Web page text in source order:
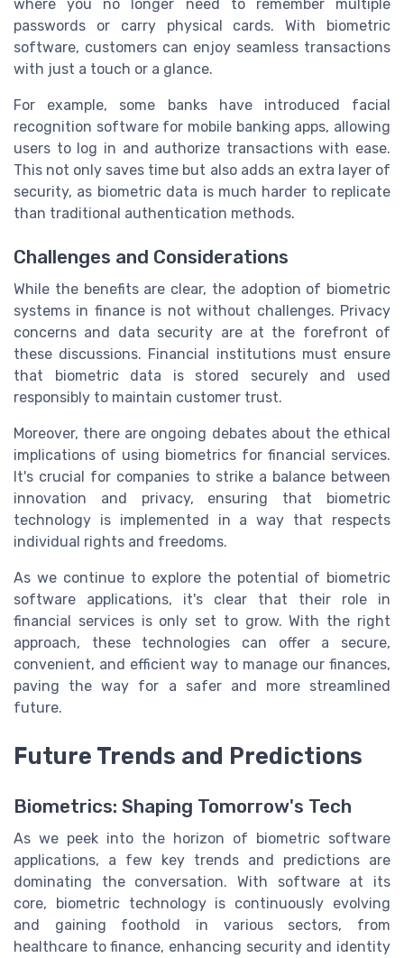
where you no longer need to remember multiple
passwords or carry physical cards. With biometric
software, customers can enjoy seamless transactions
with just a touch or a glance.
For example, some banks have introduced facial
recognition software for mobile banking apps, allowing
users to log in and authorize transactions with ease.
This not only saves time but also adds an extra layer of
security, as biometric data is much harder to replicate
than traditional authentication methods.
Challenges and Considerations
While the benefits are clear, the adoption of biometric
systems in finance is not without challenges. Privacy
concerns and data security are at the forefront of
these discussions. Financial institutions must ensure
that biometric data is stored securely and used
responsibly to maintain customer trust.
Moreover, there are ongoing debates about the ethical
implications of using biometrics for financial services.
It's crucial for companies to strike a balance between
innovation and privacy, ensuring that biometric
technology is implemented in a way that respects
individual rights and freedoms.
As we continue to explore the potential of biometric
software applications, it's clear that their role in
financial services is only set to grow. With the right
approach, these technologies can offer a secure,
convenient, and efficient way to manage our finances,
paving the way for a safer and more streamlined
future.
Future Trends and Predictions
Biometrics: Shaping Tomorrow's Tech
As we peek into the horizon of biometric software
applications, a few key trends and predictions are
dominating the conversation. With software at its
core, biometric technology is continuously evolving
and gaining foothold in various sectors, from
healthcare to finance, enhancing security and identity